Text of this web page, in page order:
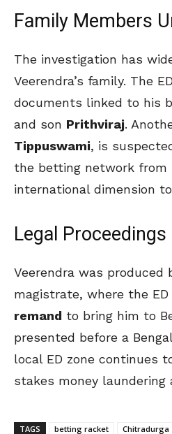
Family Members
The investigation has
Veerendra’s family. The
documents linked to his
and son Prithviraj.
Tippuswami, is
the betting network from
international dimension
Legal Proceedings
Veerendra was produced
magistrate, where the
remand to bring him to
presented before a
local ED zone continues
stakes money laundering
TAGS betting racket Chitradurga